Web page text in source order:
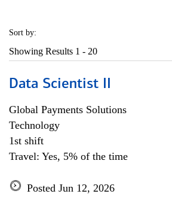
Sort by:
Showing Results 1 - 20
Data Scientist II
Global Payments Solutions
Technology
1st shift
Travel: Yes, 5% of the time
Posted Jun 12, 2026